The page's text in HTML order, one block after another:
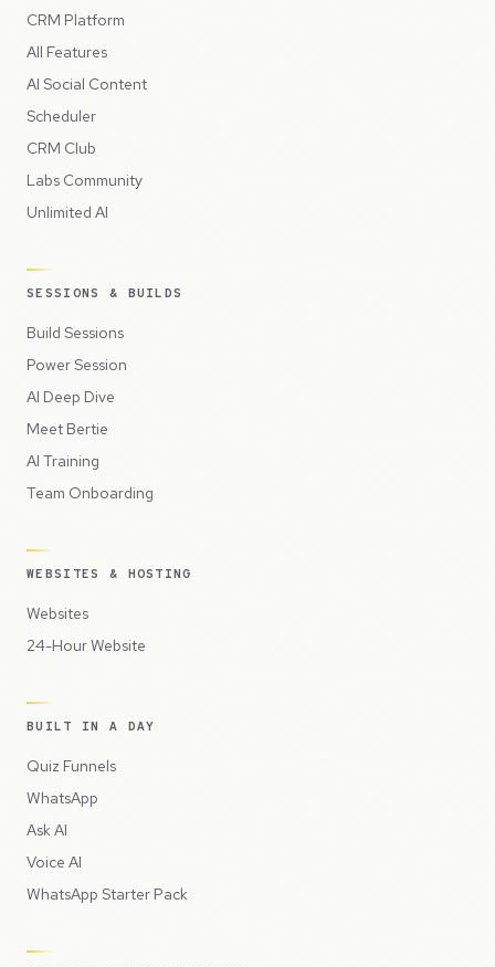
CRM Platform
All Features
AI Social Content
Scheduler
CRM Club
Labs Community
Unlimited AI
SESSIONS & BUILDS
Build Sessions
Power Session
AI Deep Dive
Meet Bertie
AI Training
Team Onboarding
WEBSITES & HOSTING
Websites
24-Hour Website
BUILT IN A DAY
Quiz Funnels
WhatsApp
Ask AI
Voice AI
WhatsApp Starter Pack